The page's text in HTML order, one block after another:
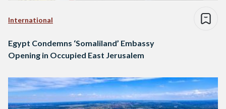
International
Egypt Condemns ‘Somaliland’ Embassy
Opening in Occupied East Jerusalem